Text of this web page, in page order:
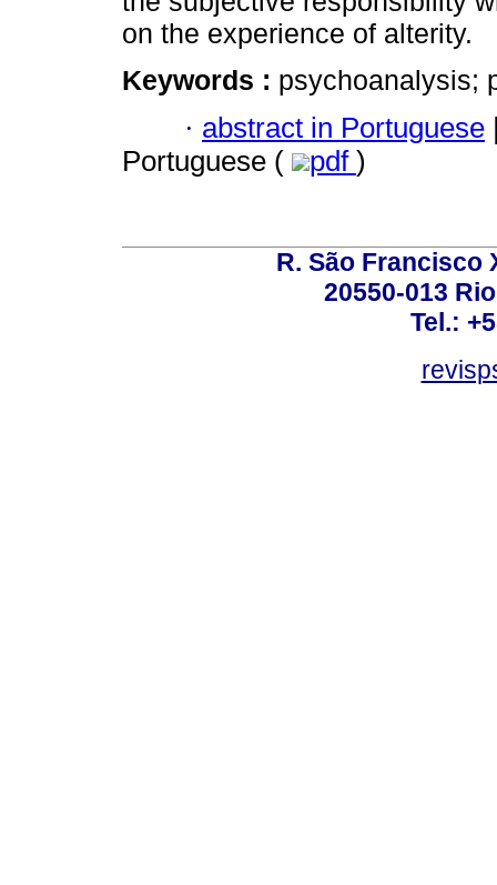
on the experience of alterity.
Keywords : psychoanalysis;
· abstract in Portuguese
Portuguese (
pdf )
R. São Francisco
20550-013
Tel.: